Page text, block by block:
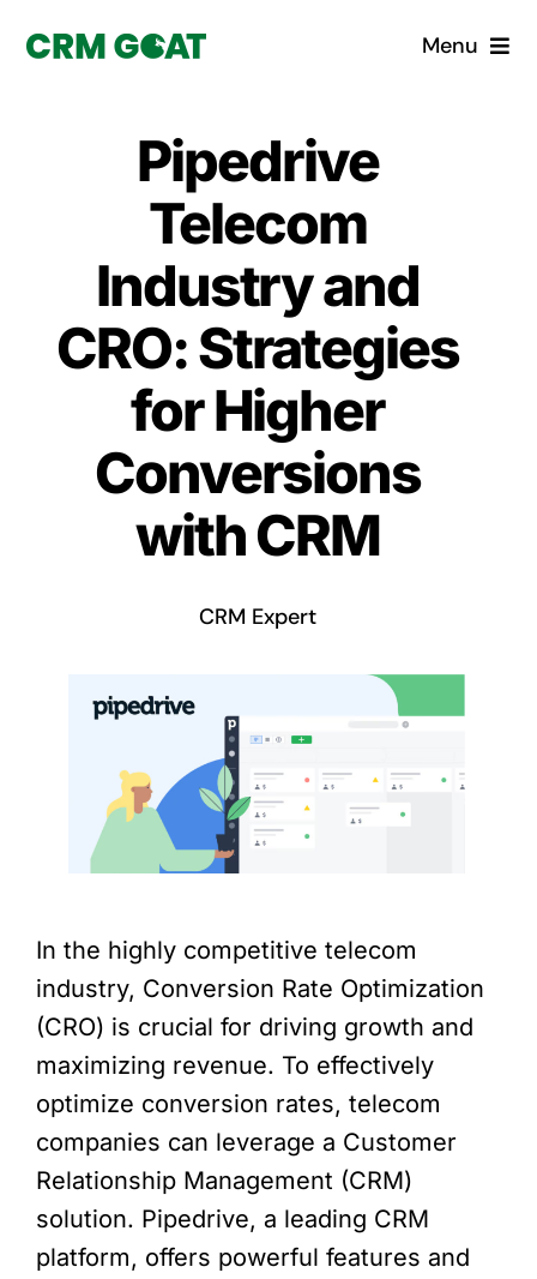
Menu
What is a CRM?
Custom Solutions
CRM Consulting Services
Book a demo
Pipedrive
Telecom
Industry and
CRO: Strategies
for Higher
Conversions
with CRM
CRM Expert
In the highly competitive telecom
industry, Conversion Rate Optimization
(CRO) is crucial for driving growth and
maximizing revenue. To effectively
optimize conversion rates, telecom
companies can leverage a Customer
Relationship Management (CRM)
solution. Pipedrive, a leading CRM
platform, offers powerful features and